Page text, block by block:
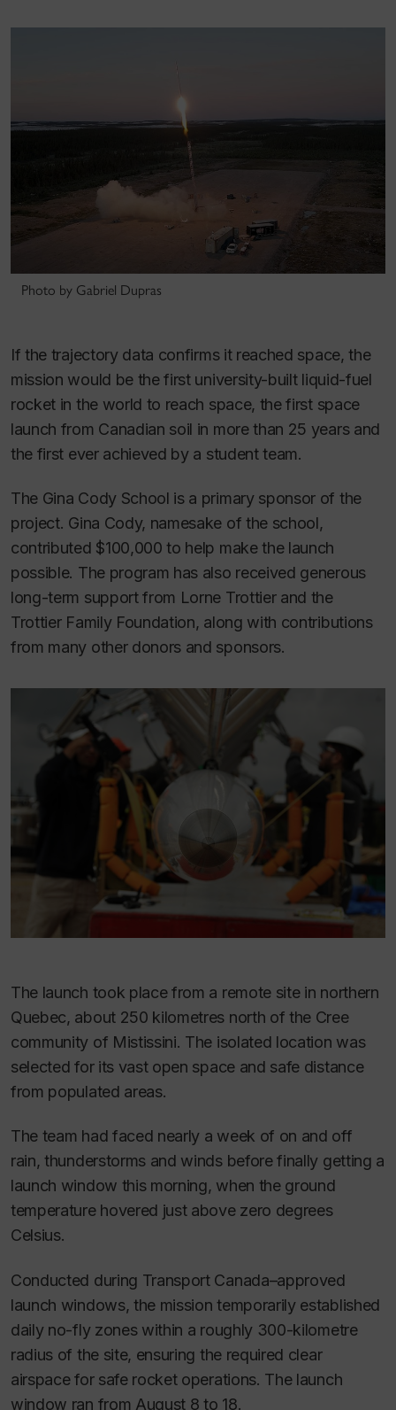
Photo by Gabriel Dupras
If the trajectory data confirms it reached space, the
mission would be the first university-built liquid-fuel
rocket in the world to reach space, the first space
launch from Canadian soil in more than 25 years and
the first ever achieved by a student team.
The Gina Cody School is a primary sponsor of the
project. Gina Cody, namesake of the school,
contributed $100,000 to help make the launch
possible. The program has also received generous
long-term support from Lorne Trottier and the
Trottier Family Foundation, along with contributions
from many other donors and sponsors.
The launch took place from a remote site in northern
Quebec, about 250 kilometres north of the Cree
community of Mistissini. The isolated location was
selected for its vast open space and safe distance
from populated areas.
The team had faced nearly a week of on and off
rain, thunderstorms and winds before finally getting a
launch window this morning, when the ground
temperature hovered just above zero degrees
Celsius.
Conducted during Transport Canada–approved
launch windows, the mission temporarily established
daily no-fly zones within a roughly 300-kilometre
radius of the site, ensuring the required clear
airspace for safe rocket operations. The launch
window ran from August 8 to 18.